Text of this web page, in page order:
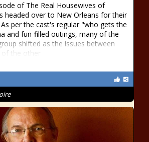
of The Real Housewives of
headed over to New Orleans for their
per the cast's regular "who gets the
and fun-filled outings, many of the
shifted as the issues between
the other